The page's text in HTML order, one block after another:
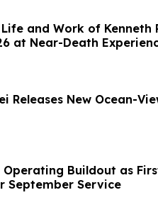
and Work of Kenneth
at Near-Death
Releases New Ocean-
Buildout as
September Service